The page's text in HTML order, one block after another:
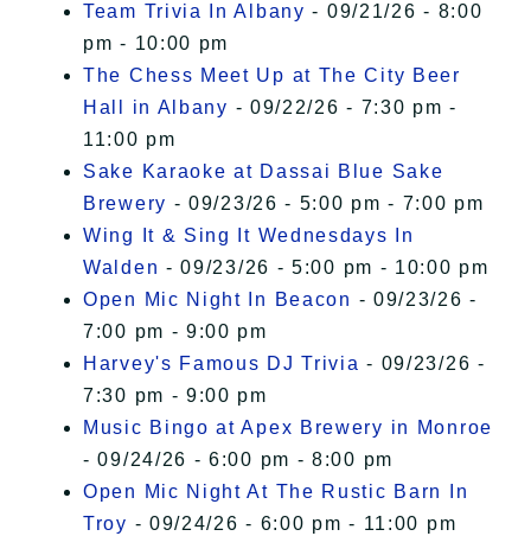
Team Trivia In Albany - 09/21/26 - 8:00
pm - 10:00 pm
The Chess Meet Up at The City Beer
Hall in Albany - 09/22/26 - 7:30 pm -
11:00 pm
Sake Karaoke at Dassai Blue Sake
Brewery - 09/23/26 - 5:00 pm - 7:00 pm
Wing It & Sing It Wednesdays In
Walden - 09/23/26 - 5:00 pm - 10:00 pm
Open Mic Night In Beacon - 09/23/26 -
7:00 pm - 9:00 pm
Harvey's Famous DJ Trivia - 09/23/26 -
7:30 pm - 9:00 pm
Music Bingo at Apex Brewery in Monroe
- 09/24/26 - 6:00 pm - 8:00 pm
Open Mic Night At The Rustic Barn In
Troy - 09/24/26 - 6:00 pm - 11:00 pm